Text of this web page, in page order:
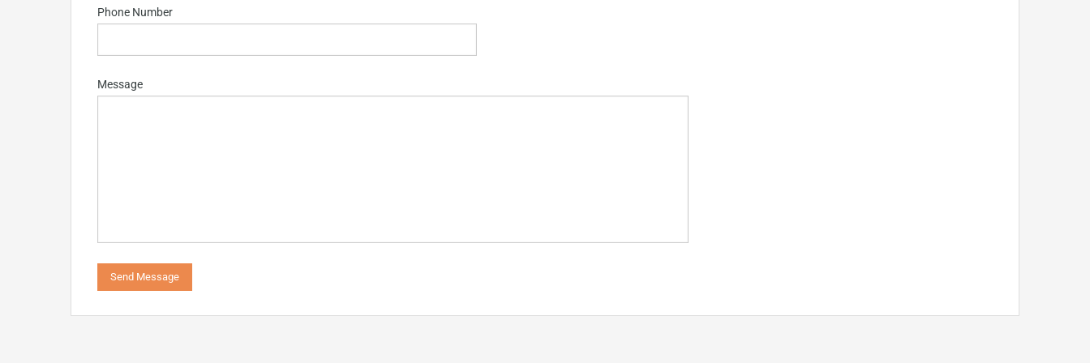
Phone Number
Message